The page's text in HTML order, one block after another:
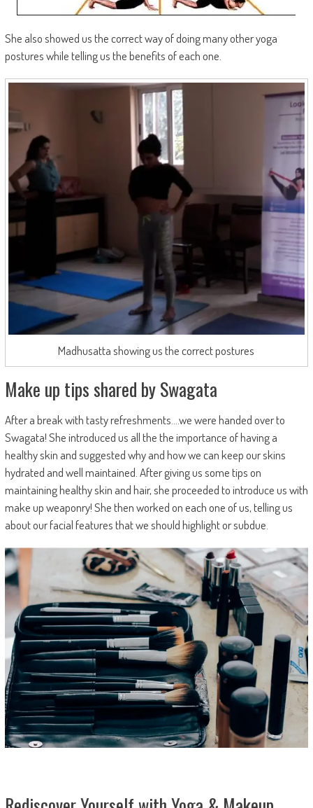
She also showed us the correct way of doing many other yoga
postures while telling us the benefits of each one.
Madhusatta showing us the correct postures
Make up tips shared by Swagata
After a break with tasty refreshments….we were handed over to
Swagata! She introduced us all the the importance of having a
healthy skin and suggested why and how we can keep our skins
hydrated and well maintained. After giving us some tips on
maintaining healthy skin and hair, she proceeded to introduce us with
make up weaponry! She then worked on each one of us, telling us
about our facial features that we should highlight or subdue.